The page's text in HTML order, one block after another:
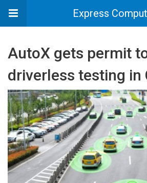
Express
AutoX gets permit
driverless testing in